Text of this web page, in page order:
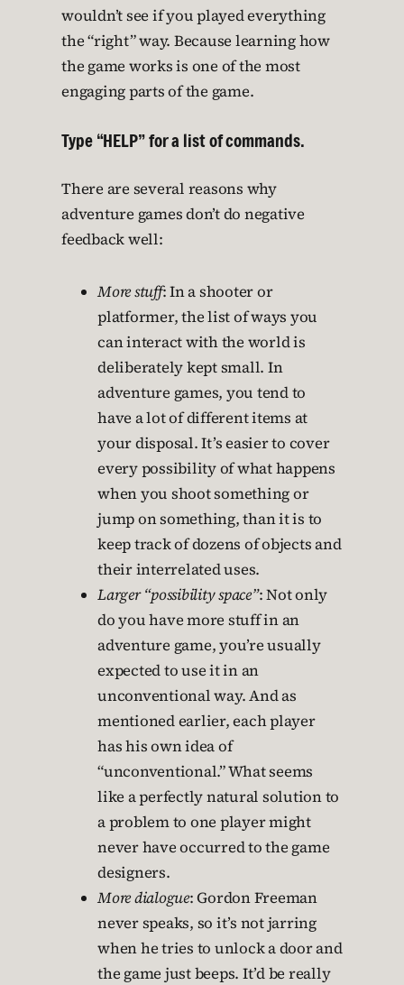
wouldn’t see if you played everything
the “right” way. Because learning how
the game works is one of the most
engaging parts of the game.
Type “HELP” for a list of commands.
There are several reasons why
adventure games don’t do negative
feedback well:
More stuff: In a shooter or
platformer, the list of ways you
can interact with the world is
deliberately kept small. In
adventure games, you tend to
have a lot of different items at
your disposal. It’s easier to cover
every possibility of what happens
when you shoot something or
jump on something, than it is to
keep track of dozens of objects and
their interrelated uses.
Larger “possibility space”: Not only
do you have more stuff in an
adventure game, you’re usually
expected to use it in an
unconventional way. And as
mentioned earlier, each player
has his own idea of
“unconventional.” What seems
like a perfectly natural solution to
a problem to one player might
never have occurred to the game
designers.
More dialogue: Gordon Freeman
never speaks, so it’s not jarring
when he tries to unlock a door and
the game just beeps. It’d be really